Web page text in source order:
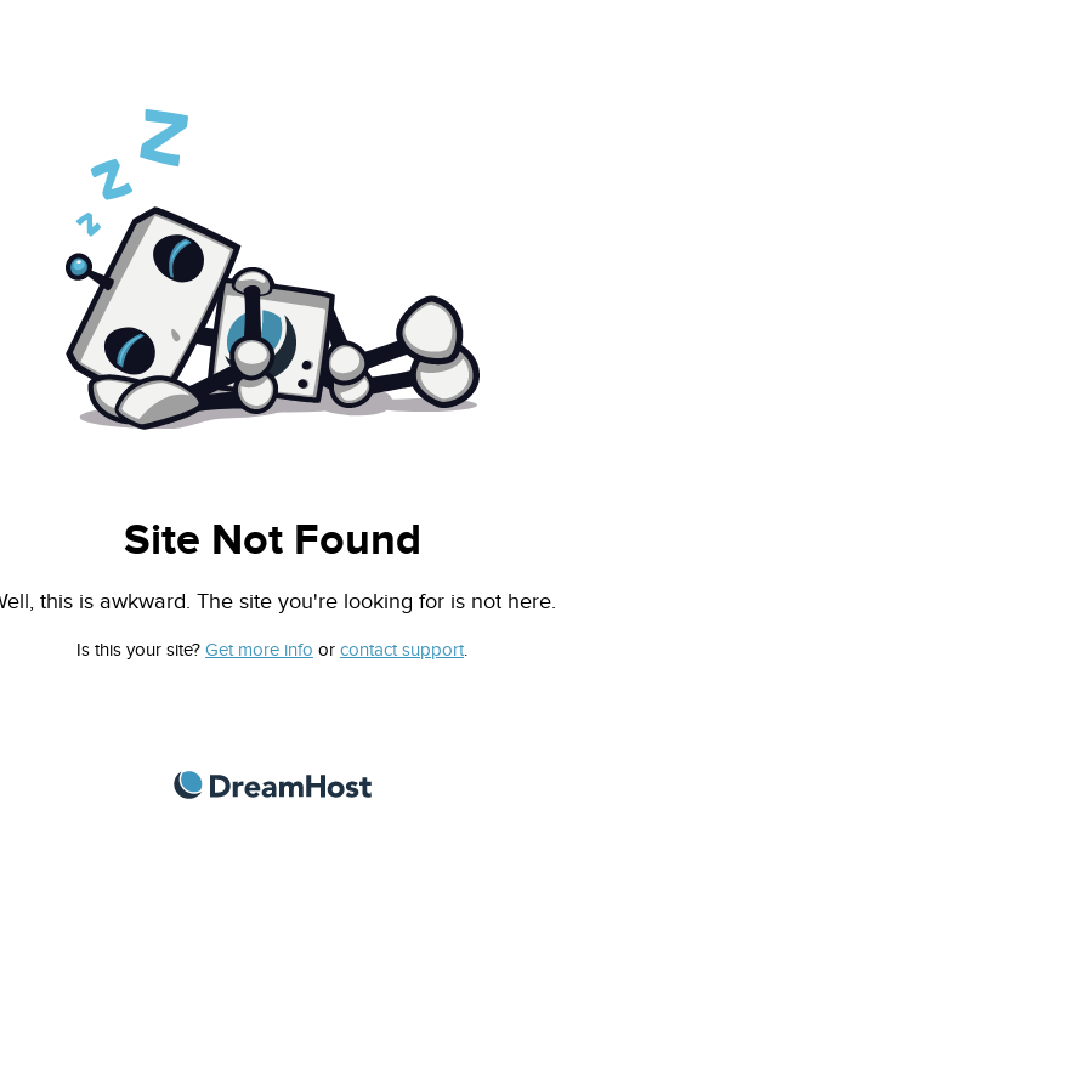
Site Not Found
this is awkward. The site you're looking for is not here.
Is this your site? Get more info or contact support.
DreamHost